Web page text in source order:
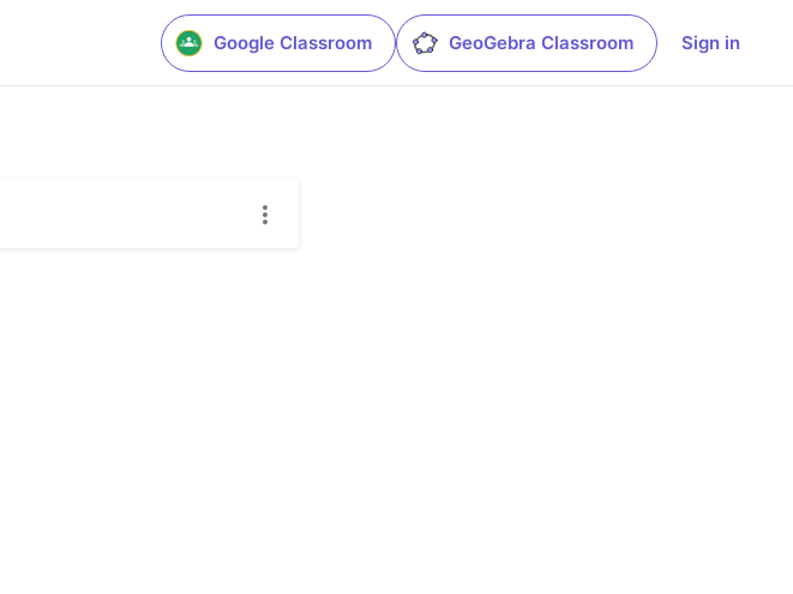
Google Classroom GeoGebra Classroom Sign in